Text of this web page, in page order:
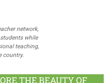
network,
while
teaching,
country.
THE BEAUTY OF